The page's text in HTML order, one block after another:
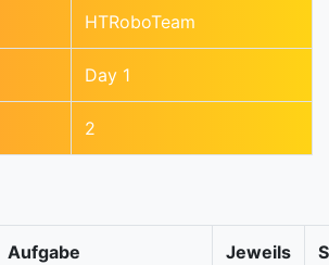
HTRoboTeam
Day 1
2
Aufgabe Jeweils